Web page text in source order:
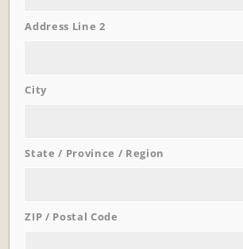
Address Line 2
City
State / Province / Region
ZIP / Postal Code